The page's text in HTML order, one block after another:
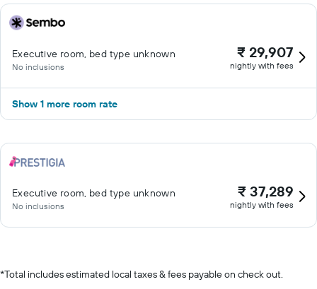
Executive room, bed type unknown
No inclusions
₹ 29,907
nightly with fees
Show 1 more room rate
Executive room, bed type unknown
No inclusions
₹ 37,289
nightly with fees
*Total includes estimated local taxes & fees payable on check out.